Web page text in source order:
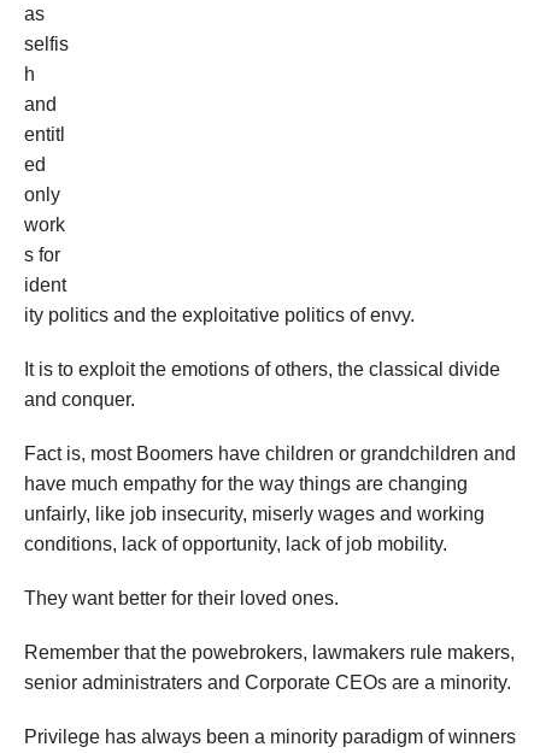
as
selfis
h
and
entitl
ed
only
work
s for
ident
ity politics and the exploitative politics of envy.
It is to exploit the emotions of others, the classical divide
and conquer.
Fact is, most Boomers have children or grandchildren and
have much empathy for the way things are changing
unfairly, like job insecurity, miserly wages and working
conditions, lack of opportunity, lack of job mobility.
They want better for their loved ones.
Remember that the powebrokers, lawmakers rule makers,
senior administraters and Corporate CEOs are a minority.
Privilege has always been a minority paradigm of winners